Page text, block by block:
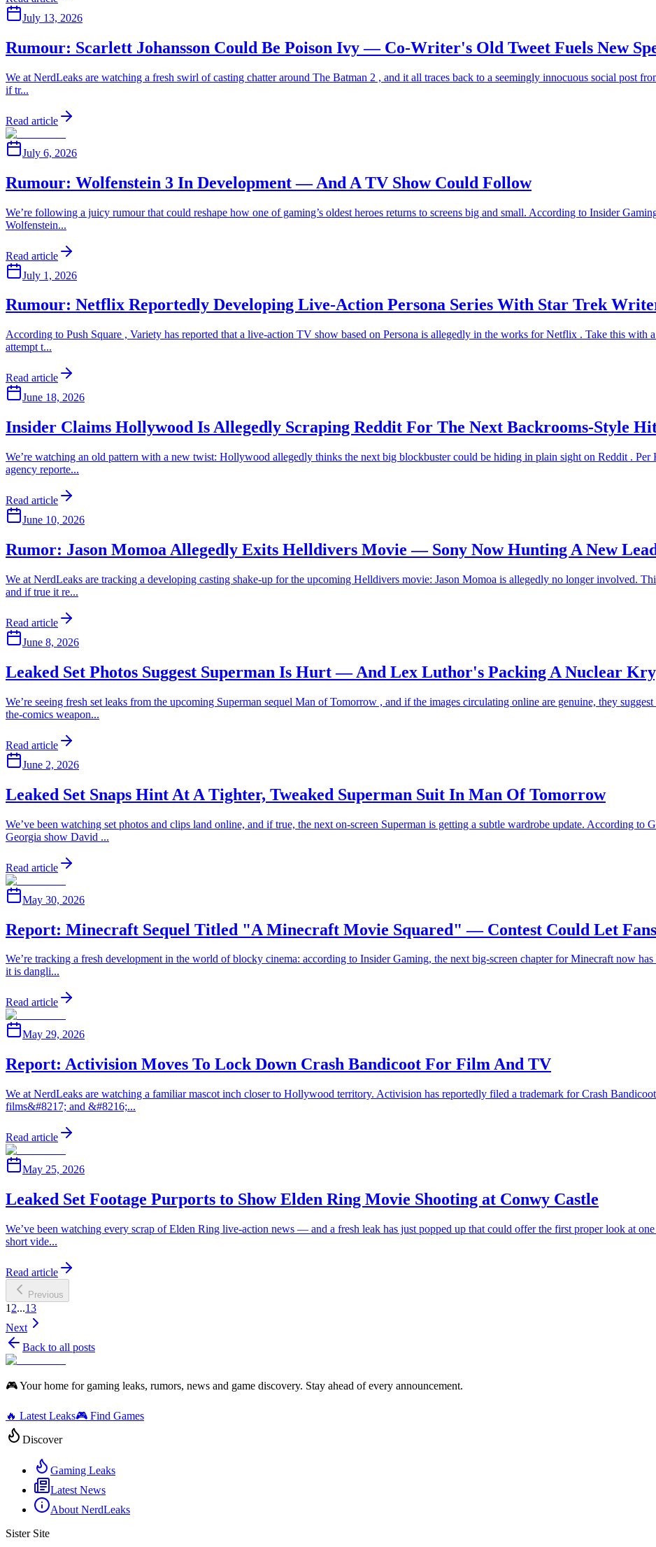
July 13, 2026
Rumour: Scarlett Johansson Could Be Poison Ivy — Co-Writer's Old Tweet Fuels New
We at NerdLeaks are watching a fresh swirl of casting chatter around The Batman 2 , and it all traces back to a seemingly innocuous social post
if tr...
Read article
July 6, 2026
Rumour: Wolfenstein 3 In Development — And A TV Show Could Follow
We’re following a juicy rumour that could reshape how one of gaming’s oldest heroes returns to screens big and small. According to Insider
Wolfenstein...
Read article
July 1, 2026
Rumour: Netflix Reportedly Developing Live-Action Persona Series With Star Trek
According to Push Square , Variety has reported that a live-action TV show based on Persona is allegedly in the works for Netflix . Take this
attempt t...
Read article
June 18, 2026
Insider Claims Hollywood Is Allegedly Scraping Reddit For The Next Backrooms-Style
We’re watching an old pattern with a new twist: Hollywood allegedly thinks the next big blockbuster could be hiding in plain sight on Reddit .
agency reporte...
Read article
June 10, 2026
Rumor: Jason Momoa Allegedly Exits Helldivers Movie — Sony Now Hunting A New
We at NerdLeaks are tracking a developing casting shake-up for the upcoming Helldivers movie: Jason Momoa is allegedly no longer involved.
and if true it re...
Read article
June 8, 2026
Leaked Set Photos Suggest Superman Is Hurt — And Lex Luthor's Packing A Nuclear
We’re seeing fresh set leaks from the upcoming Superman sequel Man of Tomorrow , and if the images circulating online are genuine, they
the-comics weapon...
Read article
June 2, 2026
Leaked Set Snaps Hint At A Tighter, Tweaked Superman Suit In Man Of Tomorrow
We’ve been watching set photos and clips land online, and if true, the next on-screen Superman is getting a subtle wardrobe update. According to
Georgia show David ...
Read article
May 30, 2026
Report: Minecraft Sequel Titled "A Minecraft Movie Squared" — Contest Could Let
We’re tracking a fresh development in the world of blocky cinema: according to Insider Gaming, the next big-screen chapter for Minecraft now
it is dangli...
Read article
May 29, 2026
Report: Activision Moves To Lock Down Crash Bandicoot For Film And TV
We at NerdLeaks are watching a familiar mascot inch closer to Hollywood territory. Activision has reportedly filed a trademark for Crash
films&#8217; and &#8216;...
Read article
May 25, 2026
Leaked Set Footage Purports to Show Elden Ring Movie Shooting at Conwy Castle
We’ve been watching every scrap of Elden Ring live-action news — and a fresh leak has just popped up that could offer the first proper look at
short vide...
Read article
Previous
1 2...13
Next
Back to all posts
🎮 Your home for gaming leaks, rumors, news and game discovery. Stay ahead of every announcement.
🔥 Latest Leaks🎮 Find Games
Discover
Gaming Leaks
Latest News
About NerdLeaks
Sister Site